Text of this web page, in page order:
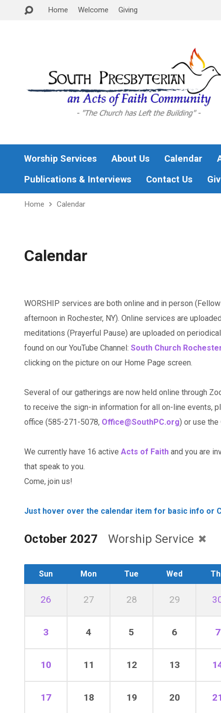
Home Welcome Giving
Worship Services About Us Calendar
Publications & Interviews
Contact Us
Home Calendar
Calendar
WORSHIP services are both online and in person
afternoon in Rochester, NY). Online services are
meditations (Prayerful Pause) are uploaded on
found on our YouTube Channel: South Church
clicking on the picture on our Home Page screen.
Several of our gatherings are now held online through
to receive the sign-in information for all on-line events,
office (585-271-5078, Office@SouthPC.org) or use the
We currently have 16 active Acts of Faith and you are
that speak to you.
Come, join us!
Just hover over the calendar item for basic info or
October 2027 Worship Service
Sun Mon Tue Wed
26 27 28 29
3 4 5 6 7
10 11 12 13
17 18 19 20